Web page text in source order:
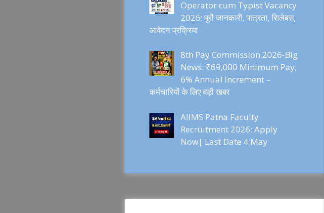
Operator cum Typist Vacancy
2026: पूरी जानकारी, पात्रता, सिलेबस,
आवेदन प्रक्रिया
8th Pay Commission 2026-Big
News: ₹69,000 Minimum Pay,
6% Annual Increment –
कर्मचारियों के लिए बड़ी खबर
AIIMS Patna Faculty
Recruitment 2026: Apply
Now| Last Date 4 May